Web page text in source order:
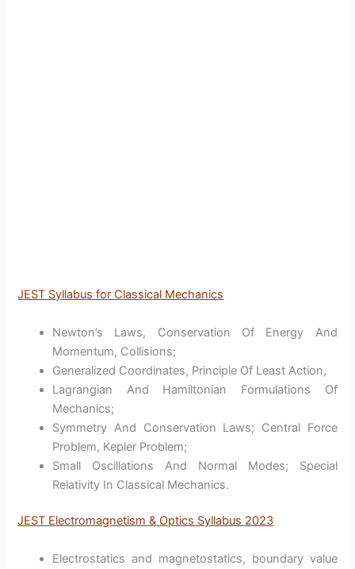
JEST Syllabus for Classical Mechanics
Newton’s Laws, Conservation Of Energy And
Momentum, Collisions;
Generalized Coordinates, Principle Of Least Action,
Lagrangian And Hamiltonian Formulations Of
Mechanics;
Symmetry And Conservation Laws; Central Force
Problem, Kepler Problem;
Small Oscillations And Normal Modes; Special
Relativity In Classical Mechanics.
JEST Electromagnetism & Optics Syllabus 2023
Electrostatics and magnetostatics, boundary value